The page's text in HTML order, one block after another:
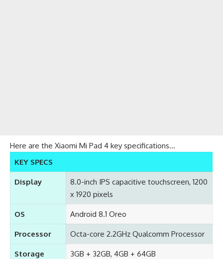
Here are the Xiaomi Mi Pad 4 key specifications…
KEY SPECS
Display
8.0-inch IPS capacitive touchscreen, 1200
x 1920 pixels
OS Android 8.1 Oreo
Processor Octa-core 2.2GHz Qualcomm Processor
Storage 3GB + 32GB, 4GB + 64GB